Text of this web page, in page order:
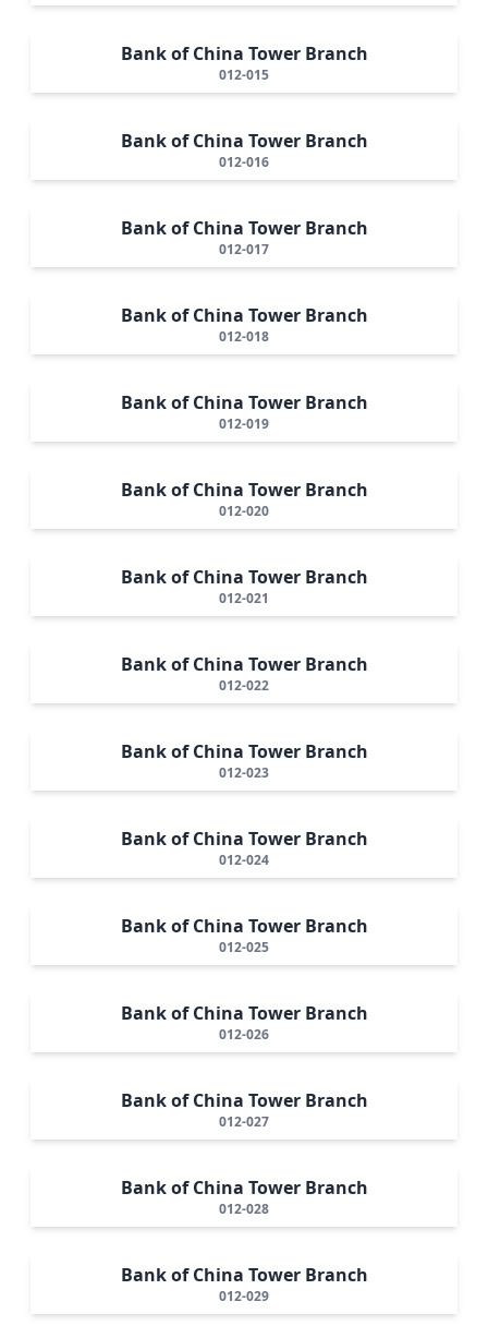
Bank of China Tower Branch
012-015
Bank of China Tower Branch
012-016
Bank of China Tower Branch
012-017
Bank of China Tower Branch
012-018
Bank of China Tower Branch
012-019
Bank of China Tower Branch
012-020
Bank of China Tower Branch
012-021
Bank of China Tower Branch
012-022
Bank of China Tower Branch
012-023
Bank of China Tower Branch
012-024
Bank of China Tower Branch
012-025
Bank of China Tower Branch
012-026
Bank of China Tower Branch
012-027
Bank of China Tower Branch
012-028
Bank of China Tower Branch
012-029